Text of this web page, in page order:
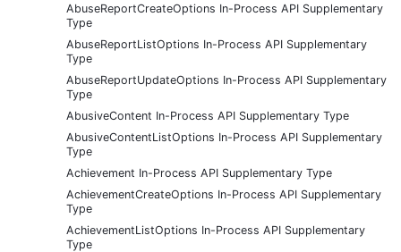
AbuseReportCreateOptions In-Process API Supplementary
Type
AbuseReportListOptions In-Process API Supplementary
Type
AbuseReportUpdateOptions In-Process API Supplementary
Type
AbusiveContent In-Process API Supplementary Type
AbusiveContentListOptions In-Process API Supplementary
Type
Achievement In-Process API Supplementary Type
AchievementCreateOptions In-Process API Supplementary
Type
AchievementListOptions In-Process API Supplementary
Type